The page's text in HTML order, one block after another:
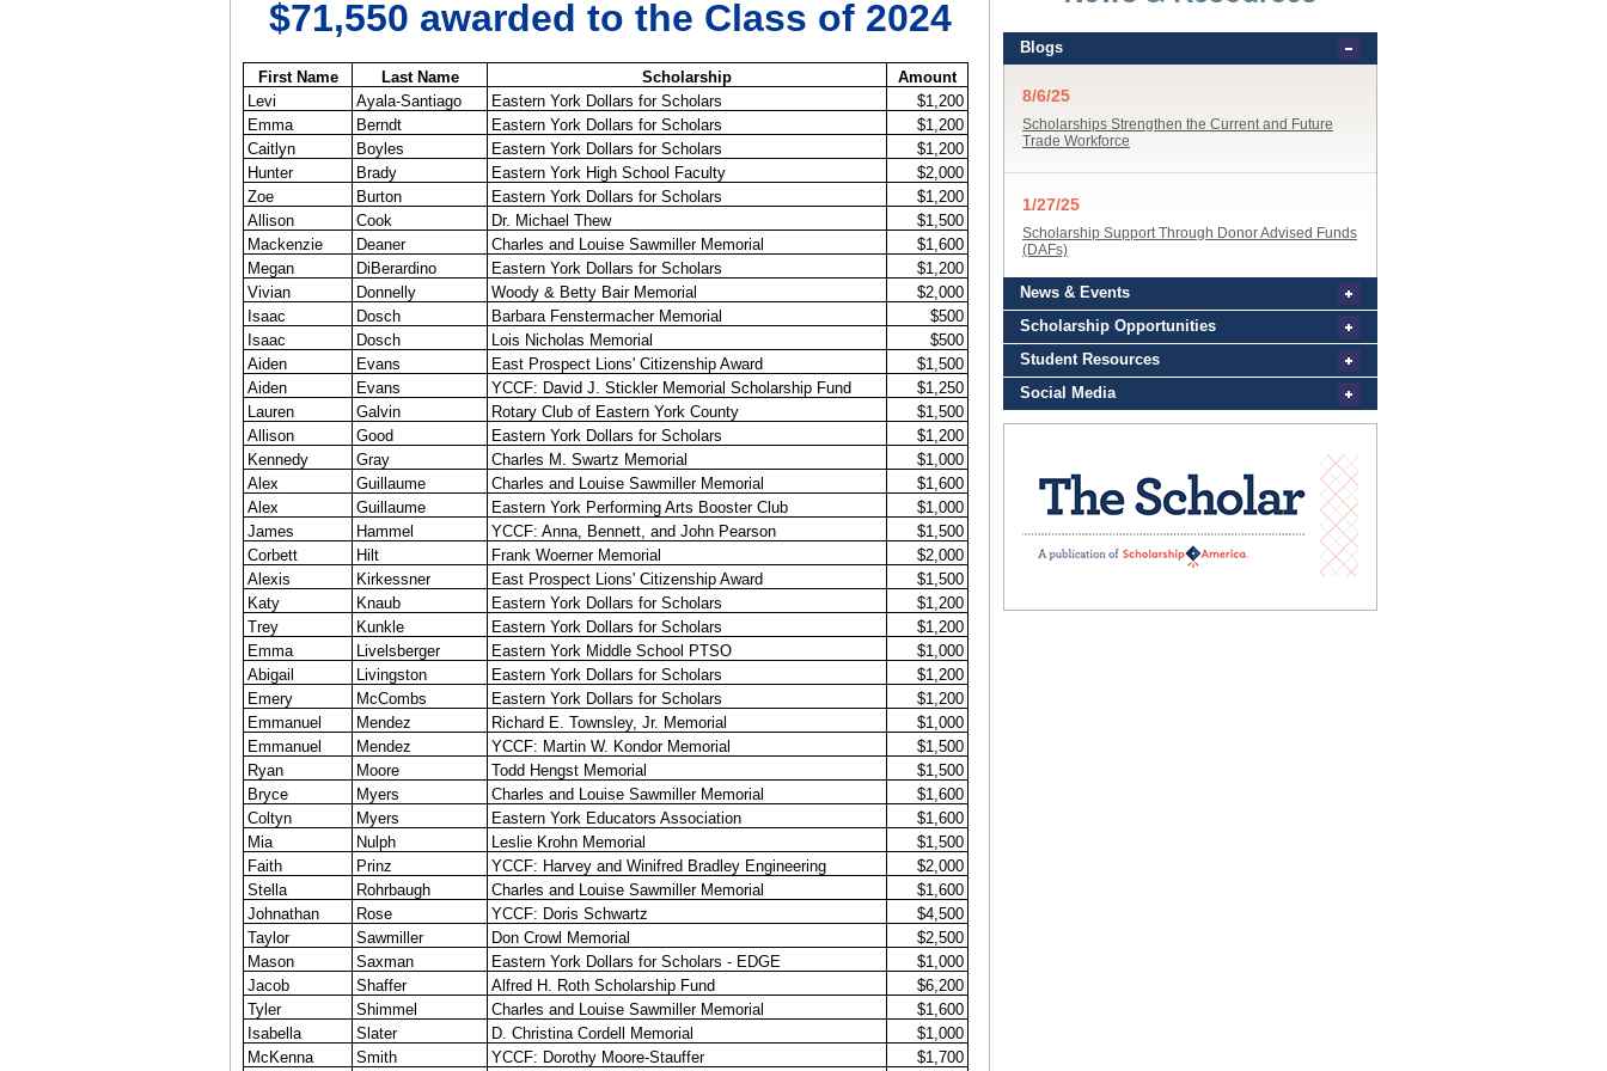
$71,550 awarded to the Class of 2024
First Name Last Name Scholarship
Amount
Levi
Ayala-Santiago Eastern York Dollars for Scholars
$1,200
Emma
Berndt Eastern York Dollars for Scholars
$1,200
Caitlyn
Boyles Eastern York Dollars for Scholars
$1,200
Hunter
Brady Eastern York High School Faculty
$2,000
Zoe
Burton Eastern York Dollars for Scholars
$1,200
Allison
Cook Dr. Michael Thew
$1,500
Mackenzie
Deaner Charles and Louise Sawmiller Memorial
$1,600
Megan
DiBerardino Eastern York Dollars for Scholars
$1,200
Vivian
Donnelly Woody & Betty Bair Memorial
$2,000
Isaac
Dosch Barbara Fenstermacher Memorial
$500
Isaac
Dosch Lois Nicholas Memorial
$500
Aiden
Evans East Prospect Lions' Citizenship Award
$1,500
Aiden
Evans YCCF: David J. Stickler Memorial Scholarship Fund
$1,250
Lauren
Galvin Rotary Club of Eastern York County
$1,500
Allison
Good Eastern York Dollars for Scholars
$1,200
Kennedy
Gray Charles M. Swartz Memorial
$1,000
Alex
Guillaume Charles and Louise Sawmiller Memorial
$1,600
Alex
Guillaume Eastern York Performing Arts Booster Club
$1,000
James
Hammel YCCF: Anna, Bennett, and John Pearson
$1,500
Corbett
Hilt Frank Woerner Memorial
$2,000
Alexis
Kirkessner East Prospect Lions' Citizenship Award
$1,500
Katy
Knaub Eastern York Dollars for Scholars
$1,200
Trey
Kunkle Eastern York Dollars for Scholars
$1,200
Emma
Livelsberger Eastern York Middle School PTSO
$1,000
Abigail
Livingston Eastern York Dollars for Scholars
$1,200
Emery
McCombs Eastern York Dollars for Scholars
$1,200
Emmanuel
Mendez Richard E. Townsley, Jr. Memorial
$1,000
Emmanuel
Mendez YCCF: Martin W. Kondor Memorial
$1,500
Ryan
Moore Todd Hengst Memorial
$1,500
Bryce
Myers Charles and Louise Sawmiller Memorial
$1,600
Coltyn
Myers Eastern York Educators Association
$1,600
Mia
Nulph Leslie Krohn Memorial
$1,500
Faith
Prinz YCCF: Harvey and Winifred Bradley Engineering
$2,000
Stella
Rohrbaugh Charles and Louise Sawmiller Memorial
$1,600
Johnathan
Rose YCCF: Doris Schwartz
$4,500
Taylor
Sawmiller Don Crowl Memorial
$2,500
Mason
Saxman Eastern York Dollars for Scholars - EDGE
$1,000
Jacob
Shaffer Alfred H. Roth Scholarship Fund
$6,200
Tyler
Shimmel Charles and Louise Sawmiller Memorial
$1,600
Isabella
Slater D. Christina Cordell Memorial
$1,000
McKenna
Smith YCCF: Dorothy Moore-Stauffer $1,700